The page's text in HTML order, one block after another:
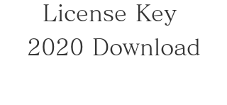
License Key
2020 Download